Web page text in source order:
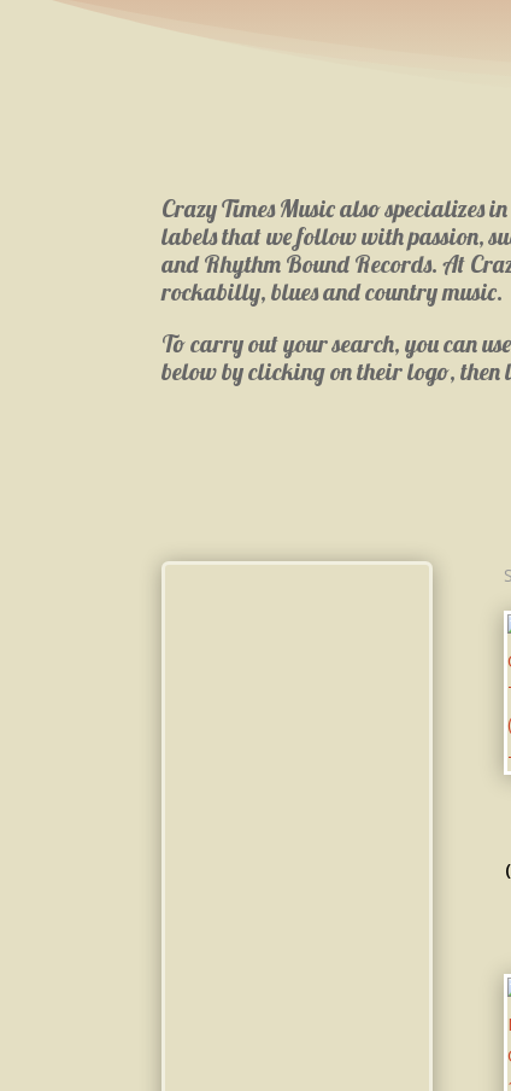
Crazy Times Music also specializes
labels that we follow with passion,
and Rhythm Bound Records. At
rockabilly, blues and country music.
To carry out your search, you can
below by clicking on their logo, then